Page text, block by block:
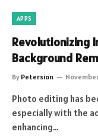
APPS
Revolutionizing
Background
By Petersion
Photo editing has
especially with the
enhancing…